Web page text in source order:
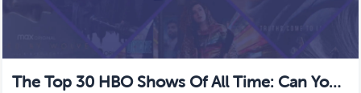
The Top 30 HBO Shows Of All Time: Can You